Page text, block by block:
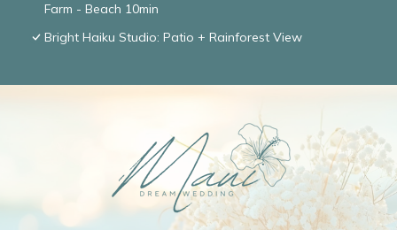
Farm - Beach 10min
Bright Haiku Studio: Patio + Rainforest View